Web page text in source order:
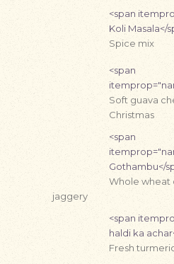
<span
Koli Masala</
Spice mix
<span
Soft guava
Christmas
<span
Gothambu</
Whole wheat
jaggery
<span
haldi ka
Fresh